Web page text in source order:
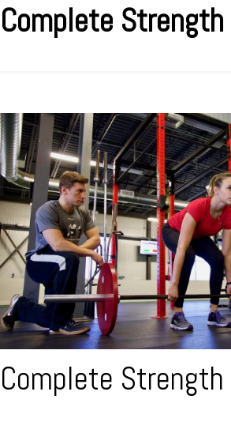
Complete Strength
Complete Strength